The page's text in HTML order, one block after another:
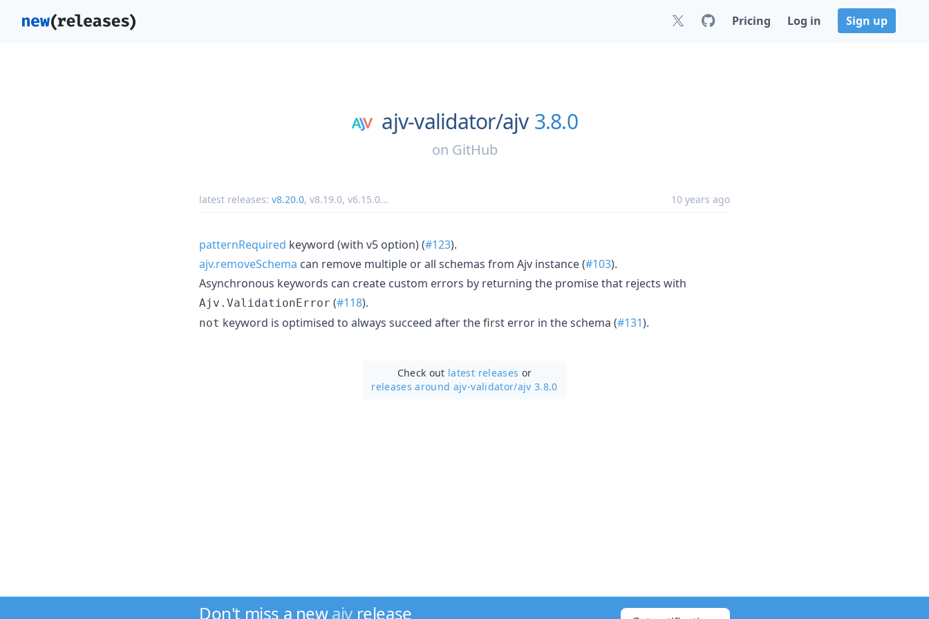
Pricing Log in Sign up
ajv-validator/ajv 3.8.0
on GitHub
latest releases: v8.20.0, v8.19.0, v6.15.0... 10 years ago
patternRequired keyword (with v5 option) (#123).
ajv.removeSchema can remove multiple or all schemas from Ajv instance (#103).
Asynchronous keywords can create custom errors by returning the promise that rejects with
Ajv.ValidationError (#118).
not keyword is optimised to always succeed after the first error in the schema (#131).
Check out latest releases or
releases around ajv-validator/ajv 3.8.0
Don't miss a newajv release